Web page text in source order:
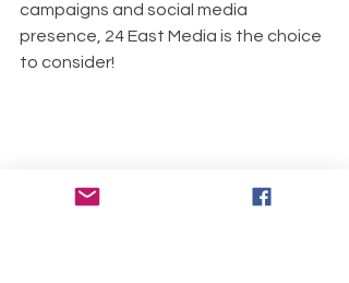
campaigns and social media
presence, 24 East Media is the choice
to consider!